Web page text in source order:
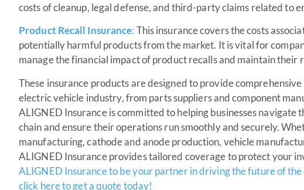
costs of cleanup, legal defense, and third-party claims related to
Product Recall Insurance: This insurance covers the costs
potentially harmful products from the market. It is vital for
manage the financial impact of product recalls and maintain their
These insurance products are designed to provide
electric vehicle industry, from parts suppliers and component
ALIGNED Insurance is committed to helping businesses navigate
chain and ensure their operations run smoothly and securely.
manufacturing, cathode and anode production, vehicle
ALIGNED Insurance provides tailored coverage to protect your
ALIGNED Insurance to be your partner in driving the future of
click here to get a quote today!